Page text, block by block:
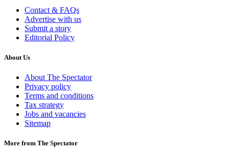
Contact & FAQs
Advertise with us
Submit a story
Editorial Policy
About Us
About The Spectator
Privacy policy
Terms and conditions
Tax strategy
Jobs and vacancies
Sitemap
More from The Spectator